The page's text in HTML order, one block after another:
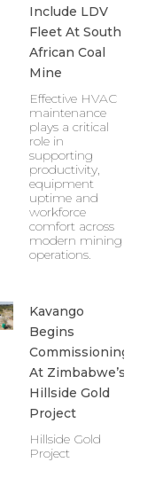
Include LDV
Fleet At South
African Coal
Mine
Effective HVAC
maintenance
plays a critical
role in
supporting
productivity,
equipment
uptime and
workforce
comfort across
modern mining
operations.
Kavango
Begins
Commissioning
At Zimbabwe’s
Hillside Gold
Project
Hillside Gold
Project